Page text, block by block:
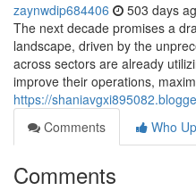
zaynwdip684406 503 days
The next decade promises a
landscape, driven by the
across sectors are already
improve their operations,
https://
Comments
Who
Comments